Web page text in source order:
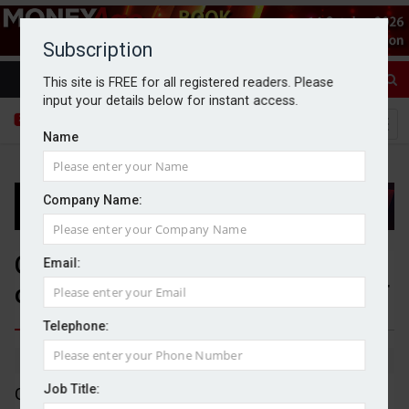
Subscription
This site is FREE for all registered readers. Please
input your details below for instant access.
Name
Company Name:
Email:
Telephone:
Job Title:
Glenstone puts forward 'final'
offer for Alternative Income REIT
By Dan McGrath 06/07/2026
Glenstone has increased its acquisition offer for